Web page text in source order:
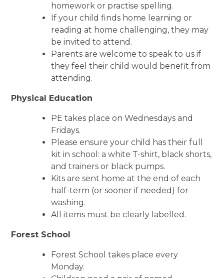
homework or practise spelling.
If your child finds home learning or
reading at home challenging, they may
be invited to attend.
Parents are welcome to speak to us if
they feel their child would benefit from
attending.
Physical Education
PE takes place on Wednesdays and
Fridays.
Please ensure your child has their full
kit in school: a white T-shirt, black shorts,
and trainers or black pumps.
Kits are sent home at the end of each
half-term (or sooner if needed) for
washing.
All items must be clearly labelled.
Forest School
Forest School takes place every
Monday.